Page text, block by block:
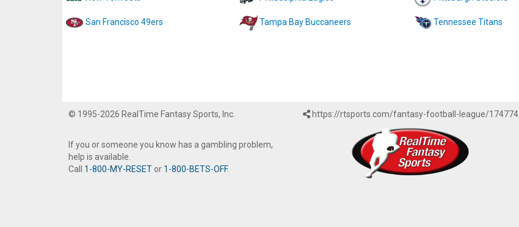
San Francisco 49ers Tampa Bay Buccaneers Tennessee Titans
© 1995-2026 RealTime Fantasy Sports, Inc.
If you or someone you know has a gambling problem,
help is available.
Call 1-800-MY-RESET or 1-800-BETS-OFF.
https://rtsports.com/fantasy-football-league/174774